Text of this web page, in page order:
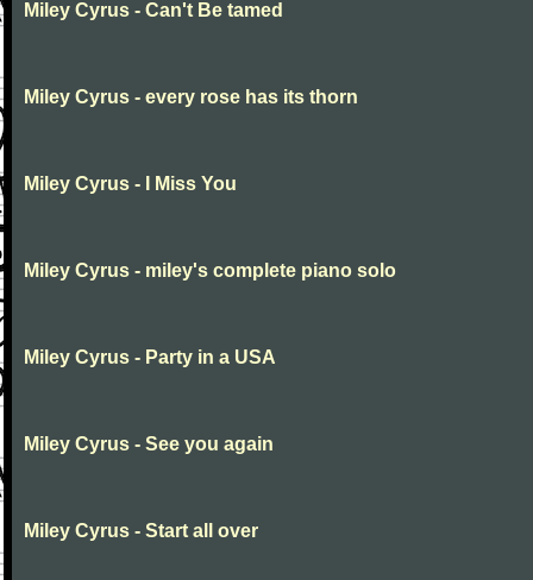
Miley Cyrus - Can't Be tamed
Miley Cyrus - every rose has its thorn
Miley Cyrus - I Miss You
Miley Cyrus - miley's complete piano solo
Miley Cyrus - Party in a USA
Miley Cyrus - See you again
Miley Cyrus - Start all over